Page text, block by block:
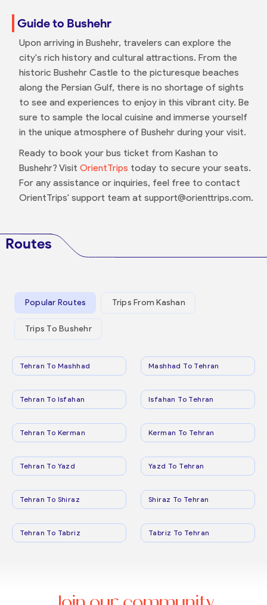
Guide to Bushehr
Upon arriving in Bushehr, travelers can explore the
city's rich history and cultural attractions. From the
historic Bushehr Castle to the picturesque beaches
along the Persian Gulf, there is no shortage of sights
to see and experiences to enjoy in this vibrant city. Be
sure to sample the local cuisine and immerse yourself
in the unique atmosphere of Bushehr during your visit.
Ready to book your bus ticket from Kashan to
Bushehr? Visit OrientTrips today to secure your seats.
For any assistance or inquiries, feel free to contact
OrientTrips' support team at support@orienttrips.com.
Routes
Popular Routes Trips From Kashan
Trips To Bushehr
Tehran To Mashhad Mashhad To Tehran
Tehran To Isfahan Isfahan To Tehran
Tehran To Kerman Kerman To Tehran
Tehran To Yazd Yazd To Tehran
Tehran To Shiraz Shiraz To Tehran
Tehran To Tabriz Tabriz To Tehran